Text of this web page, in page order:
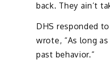
back. They ain’t
DHS responded
wrote, “As long
past behavior.”